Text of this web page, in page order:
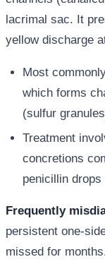
lacrimal sac. It
yellow discharge
Most
which forms
(sulfur
Treatment
concretions
penicillin
Frequently
persistent one-
missed for